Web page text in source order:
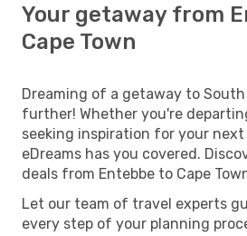
Your getaway from
Cape Town
Dreaming of a getaway to
further! Whether you're
seeking inspiration for your
eDreams has you covered.
deals from Entebbe to Cape
Let our team of travel experts
every step of your planning